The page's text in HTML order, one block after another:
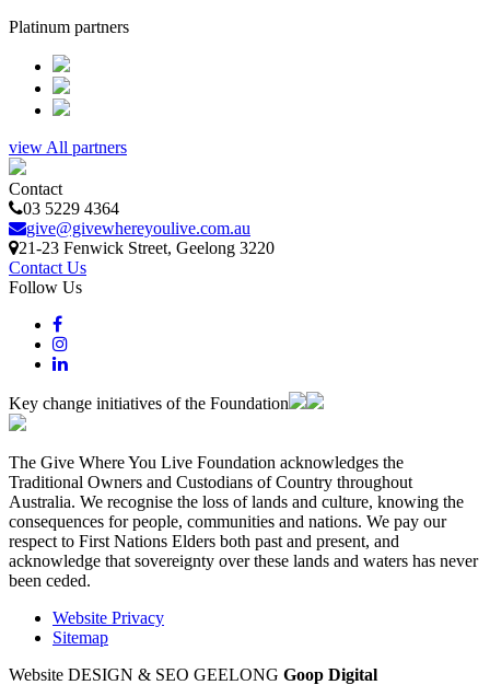
Platinum partners
view All partners
Contact
03 5229 4364
give@givewhereyoulive.com.au
21-23 Fenwick Street, Geelong 3220
Contact Us
Follow Us
Key change initiatives of the Foundation
The Give Where You Live Foundation acknowledges the
Traditional Owners and Custodians of Country throughout
Australia. We recognise the loss of lands and culture, knowing the
consequences for people, communities and nations. We pay our
respect to First Nations Elders both past and present, and
acknowledge that sovereignty over these lands and waters has never
been ceded.
Website Privacy
Sitemap
Website DESIGN & SEO GEELONG Goop Digital